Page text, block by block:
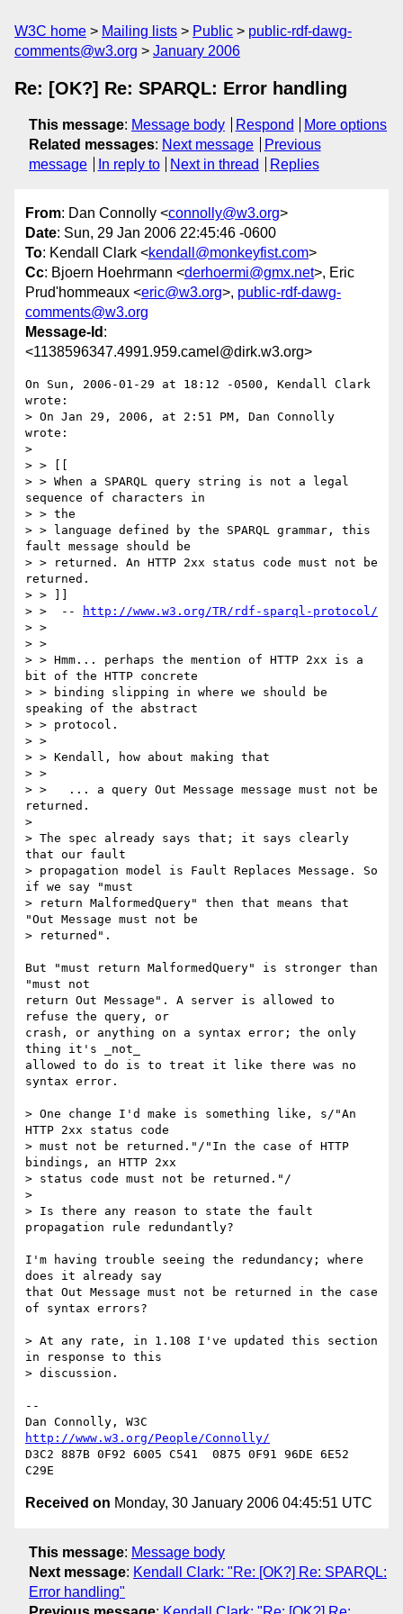
W3C home Mailing lists Public
public-rdf-dawg-
comments@w3.org
January 2006
Re: [OK?] Re: SPARQL: Error handling
This message: Message body Respond
More options
Related messages: Next message
Previous
message
In reply to Next in thread Replies
From: Dan Connolly <connolly@w3.org>
Date: Sun, 29 Jan 2006 22:45:46 -0600
To: Kendall Clark <kendall@monkeyfist.com>
Cc: Bjoern Hoehrmann <derhoermi@gmx.net>, Eric
Prud'hommeaux <eric@w3.org>, public-rdf-dawg-
comments@w3.org
Message-Id :
<1138596347.4991.959.camel@dirk.w3.org>
On Sun, 2006-01-29 at 18:12 -0500, Kendall Clark
wrote:
> On Jan 29, 2006, at 2:51 PM, Dan Connolly
wrote:
>
> > [[
> > When a SPARQL query string is not a legal
sequence of characters in
> > the
> > language defined by the SPARQL grammar, this
fault message should be
> > returned. An HTTP 2xx status code must not be
returned.
> > ]]
> >  --
http://www.w3.org/TR/rdf-sparql-protocol/
> >
> >
> > Hmm... perhaps the mention of HTTP 2xx is a
bit of the HTTP concrete
> > binding slipping in where we should be
speaking of the abstract
> > protocol.
> >
> > Kendall, how about making that
> >
> >   ... a query Out Message message must not be
returned.
>
> The spec already says that; it says clearly
that our fault
> propagation model is Fault Replaces Message. So
if we say "must
> return MalformedQuery" then that means that
"Out Message must not be
> returned".
But "must return MalformedQuery" is stronger than
"must not
return Out Message". A server is allowed to
refuse the query, or
crash, or anything on a syntax error; the only
thing it's _not_
allowed to do is to treat it like there was no
syntax error.
> One change I'd make is something like, s/"An
HTTP 2xx status code
> must not be returned."/"In the case of HTTP
bindings, an HTTP 2xx
> status code must not be returned."/
>
> Is there any reason to state the fault
propagation rule redundantly?
I'm having trouble seeing the redundancy; where
does it already say
that Out Message must not be returned in the case
of syntax errors?
> At any rate, in 1.108 I've updated this section
in response to this
> discussion.
--
http://www.w3.org/People/Connolly/
D3C2 887B 0F92 6005 C541  0875 0F91 96DE 6E52
Received on Monday, 30 January 2006 04:45:51 UTC
This message: Message body
Next message: Kendall Clark: "Re: [OK?] Re: SPARQL:
Error handling"